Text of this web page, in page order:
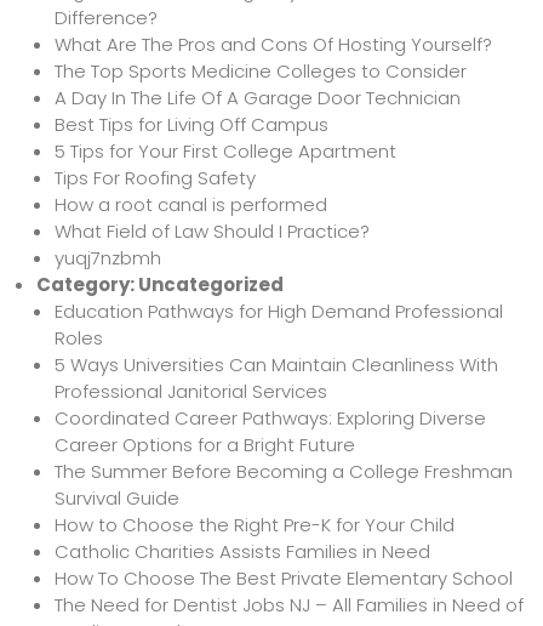
Difference?
What Are The Pros and Cons Of Hosting Yourself?
The Top Sports Medicine Colleges to Consider
A Day In The Life Of A Garage Door Technician
Best Tips for Living Off Campus
5 Tips for Your First College Apartment
Tips For Roofing Safety
How a root canal is performed
What Field of Law Should I Practice?
yuqj7nzbmh
Category:Uncategorized
Education Pathways for High Demand Professional
Roles
5 Ways Universities Can Maintain Cleanliness With
Professional Janitorial Services
Coordinated Career Pathways: Exploring Diverse
Career Options for a Bright Future
The Summer Before Becoming a College Freshman
Survival Guide
How to Choose the Right Pre-K for Your Child
Catholic Charities Assists Families in Need
How To Choose The Best Private Elementary School
The Need for Dentist Jobs NJ – All Families in Need of